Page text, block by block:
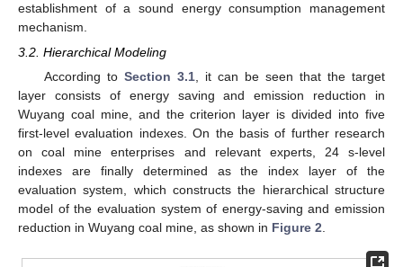
establishment of a sound energy consumption management
mechanism.
3.2. Hierarchical Modeling
According to Section 3.1, it can be seen that the target
layer consists of energy saving and emission reduction in
Wuyang coal mine, and the criterion layer is divided into five
first-level evaluation indexes. On the basis of further research
on coal mine enterprises and relevant experts, 24 s-level
indexes are finally determined as the index layer of the
evaluation system, which constructs the hierarchical structure
model of the evaluation system of energy-saving and emission
reduction in Wuyang coal mine, as shown in Figure 2.